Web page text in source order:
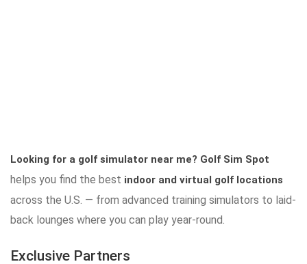
Looking for a golf simulator near me? Golf Sim Spot
helps you find the best indoor and virtual golf locations
across the U.S. — from advanced training simulators to laid-
back lounges where you can play year-round.
Exclusive Partners